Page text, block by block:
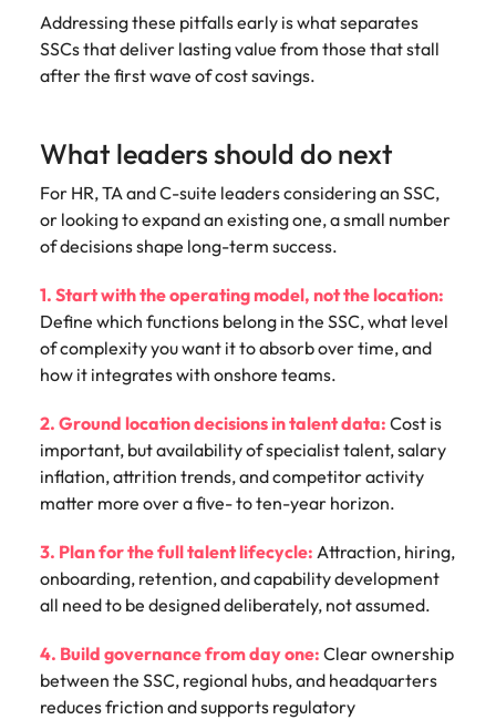
Addressing these pitfalls early is what separates
SSCs that deliver lasting value from those that stall
after the first wave of cost savings.
What leaders should do next
For HR, TA and C-suite leaders considering an SSC,
or looking to expand an existing one, a small number
of decisions shape long-term success.
1. Start with the operating model, not the location:
Define which functions belong in the SSC, what level
of complexity you want it to absorb over time, and
how it integrates with onshore teams.
2. Ground location decisions in talent data: Cost is
important, but availability of specialist talent, salary
inflation, attrition trends, and competitor activity
matter more over a five- to ten-year horizon.
3. Plan for the full talent lifecycle: Attraction, hiring,
onboarding, retention, and capability development
all need to be designed deliberately, not assumed.
4. Build governance from day one: Clear ownership
between the SSC, regional hubs, and headquarters
reduces friction and supports regulatory